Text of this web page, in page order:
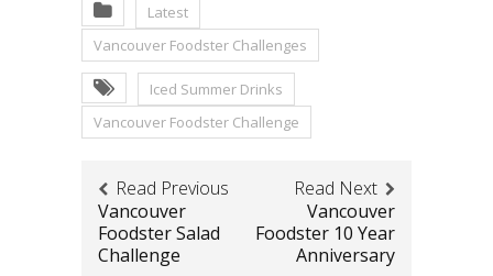
Latest
Vancouver Foodster Challenges
Iced Summer Drinks
Vancouver Foodster Challenge
Read Previous
Vancouver
Foodster Salad
Challenge
Read Next
Vancouver
Foodster 10 Year
Anniversary